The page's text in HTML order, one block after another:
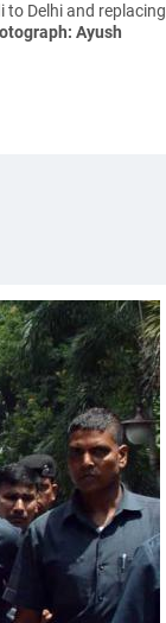
Delhi and replacing
Ayush